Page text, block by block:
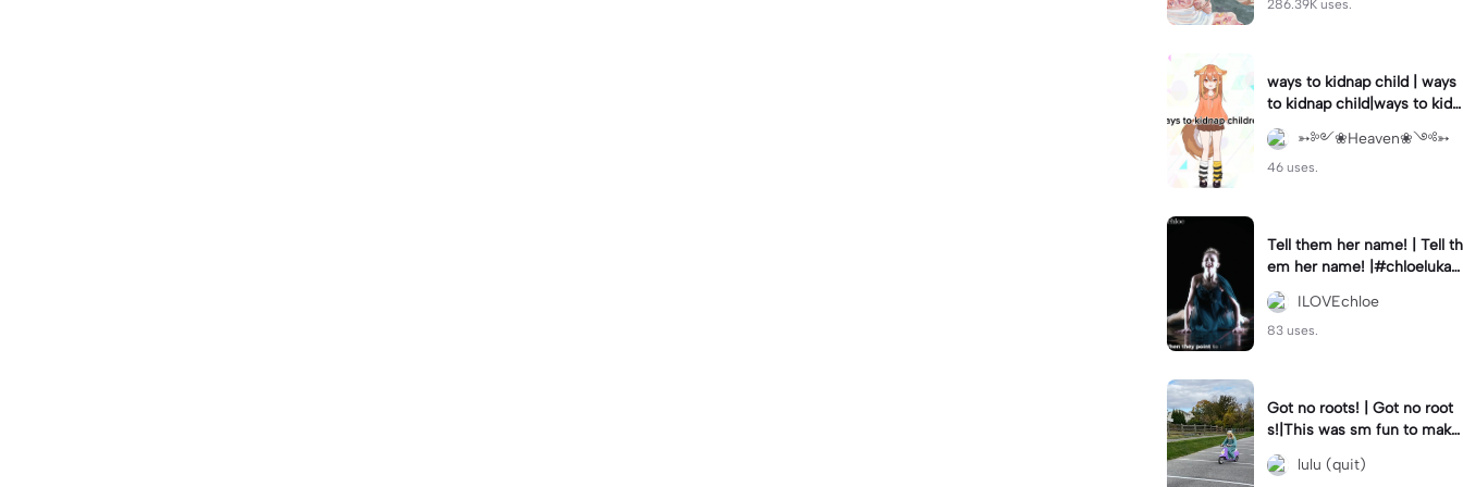
286.39K uses.
ways to kidnap child | ways
to kidnap child|ways to kidn
ap children why are you still
watching?
➳༻❀Heaven❀༺➳
46 uses.
Tell them her name! | Tell th
em her name! |#chloelukasi
ak #dancemoms #edit #ch
loe #lukasiak ❤️
ILOVEchloe
83 uses.
Got no roots! | Got no root
s!|This was sm fun to mak
e! #dsmp
lulu (quit)